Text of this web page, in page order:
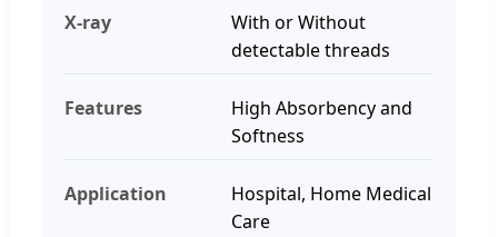
X-ray
With or Without
detectable threads
Features
High Absorbency and
Softness
Application
Hospital, Home Medical
Care